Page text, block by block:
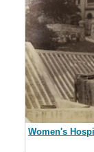
Women's